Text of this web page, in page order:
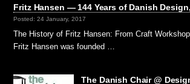
Fritz Hansen — 144 Years of Danish
Posted: 24 January, 2017
The History of Fritz Hansen: From Craft
Fritz Hansen was founded …
The Danish Chair @